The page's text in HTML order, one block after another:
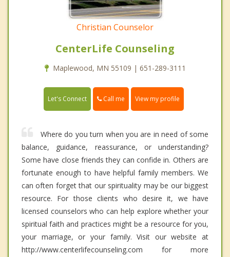
Christian Counselor
CenterLife Counseling
Maplewood, MN 55109 | 651-289-3111
Let's Connect Call me View my profile
Where do you turn when you are in need of some
balance, guidance, reassurance, or understanding?
Some have close friends they can confide in. Others are
fortunate enough to have helpful family members. We
can often forget that our spirituality may be our biggest
resource. For those clients who desire it, we have
licensed counselors who can help explore whether your
spiritual faith and practices might be a resource for you,
your marriage, or your family. Visit our website at
http://www.centerlifecounseling.com for more